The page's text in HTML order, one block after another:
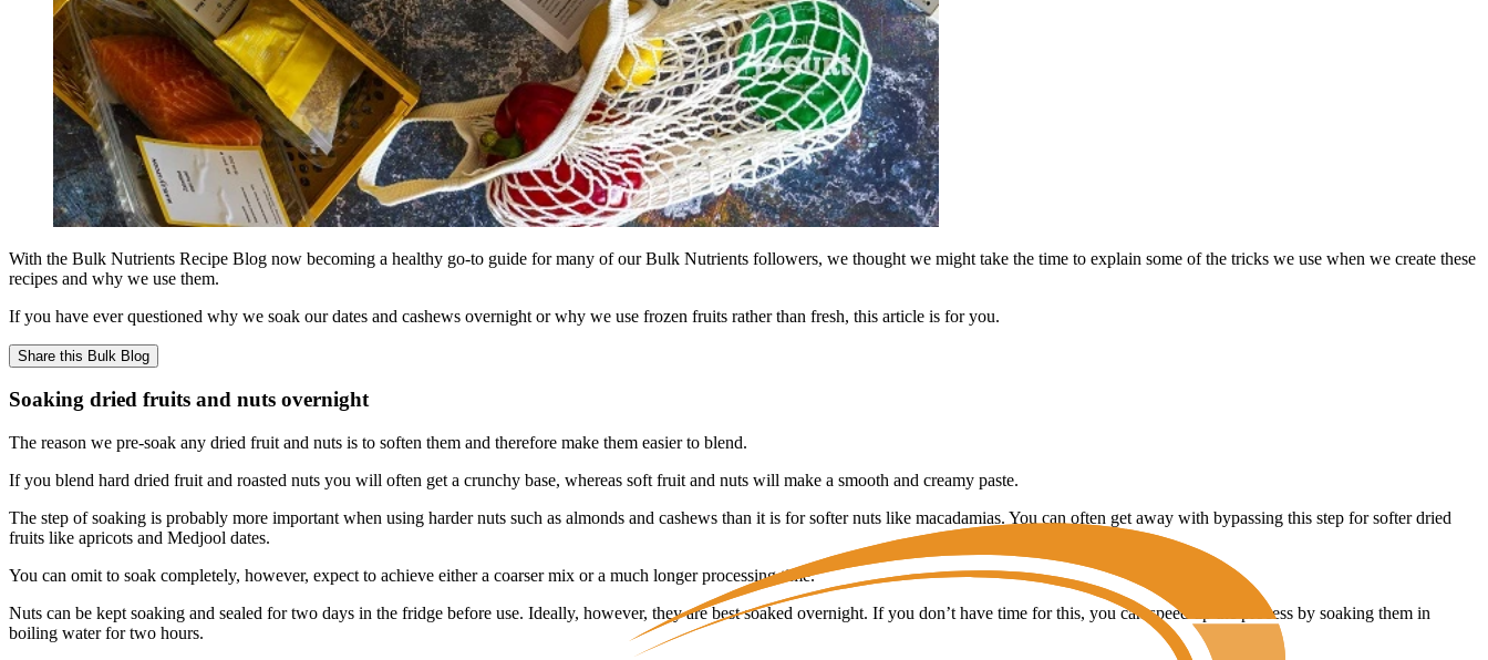
With the Bulk Nutrients Recipe Blog now becoming a healthy go-to guide for many of our Bulk Nutrients followers, we thought we might take the time to explain some of the tricks we use when we create these
recipes and why we use them.
If you have ever questioned why we soak our dates and cashews overnight or why we use frozen fruits rather than fresh, this article is for you.
Share this Bulk Blog
Soaking dried fruits and nuts overnight
The reason we pre-soak any dried fruit and nuts is to soften them and therefore make them easier to blend.
If you blend hard dried fruit and roasted nuts you will often get a crunchy base, whereas soft fruit and nuts will make a smooth and creamy paste.
The step of soaking is probably more important when using harder nuts such as almonds and cashews than it is for softer nuts like macadamias. You can often get away with bypassing this step for softer dried
fruits like apricots and Medjool dates.
You can omit to soak completely, however, expect to achieve either a coarser mix or a much longer processing time.
Nuts can be kept soaking and sealed for two days in the fridge before use. Ideally, however, they are best soaked overnight. If you don’t have time for this, you can speed up the process by soaking them in
boiling water for two hours.